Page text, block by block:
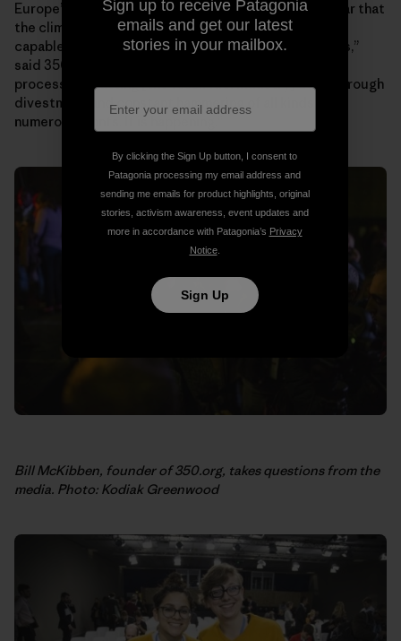
Europeʼs largest insurance company, Allianz. “It is clear that
the climate movement is now robust and strong and
capable of continuing no matter the forces against us,”
said 350.orgʼs founder Bill McKibben. “We are in the
process of shutting [the fossil fuel industry] down through
divestment and constant hammering of all kinds on
numerous fronts. It is happening.”
Bill McKibben, founder of 350.org, takes questions from the
media. Photo: Kodiak Greenwood
Sign up to receive Patagonia
emails and get our latest
stories in your mailbox.
By clicking the Sign Up button, I consent to
Patagonia processing my email address and
sending me emails for product highlights, original
stories, activism awareness, event updates and
more in accordance with Patagonia’s Privacy
Notice.
Sign Up